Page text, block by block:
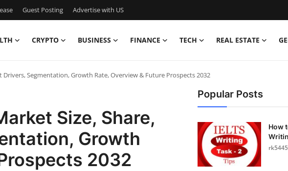
Guest Posting Advertise with US
CRYPTO BUSINESS FINANCE TECH REAL ESTATE
Segmentation, Growth Rate, Overview & Future Prospects 2032
Size, Share,
Growth
2032
Popular Posts
How